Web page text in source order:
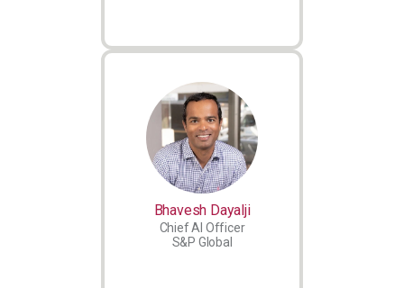
Bhavesh Dayalji
Chief AI Officer
S&P Global